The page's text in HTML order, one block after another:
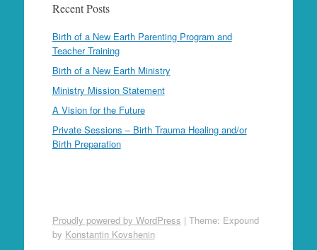
Recent Posts
Birth of a New Earth Parenting Program and
Teacher Training
Birth of a New Earth Ministry
Ministry Mission Statement
A Vision for the Future
Private Sessions – Birth Trauma Healing and/or
Birth Preparation
Proudly powered by WordPress | Theme: Expound
by Konstantin Kovshenin